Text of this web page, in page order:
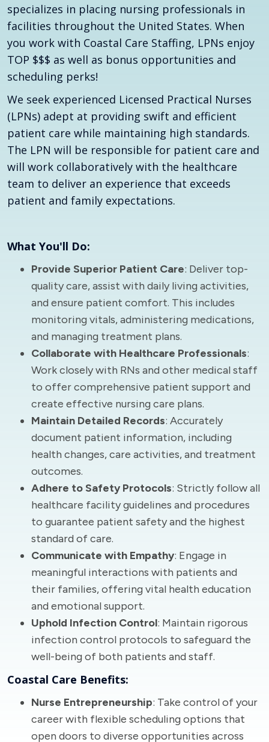
specializes in placing nursing professionals in
facilities throughout the United States. When
you work with Coastal Care Staffing, LPNs enjoy
TOP $$$ as well as bonus opportunities and
scheduling perks!
We seek experienced Licensed Practical Nurses
(LPNs) adept at providing swift and efficient
patient care while maintaining high standards.
The LPN will be responsible for patient care and
will work collaboratively with the healthcare
team to deliver an experience that exceeds
patient and family expectations.
What You'll Do:
Provide Superior Patient Care: Deliver top-
quality care, assist with daily living activities,
and ensure patient comfort. This includes
monitoring vitals, administering medications,
and managing treatment plans.
Collaborate with Healthcare Professionals:
Work closely with RNs and other medical staff
to offer comprehensive patient support and
create effective nursing care plans.
Maintain Detailed Records: Accurately
document patient information, including
health changes, care activities, and treatment
outcomes.
Adhere to Safety Protocols: Strictly follow all
healthcare facility guidelines and procedures
to guarantee patient safety and the highest
standard of care.
Communicate with Empathy: Engage in
meaningful interactions with patients and
their families, offering vital health education
and emotional support.
Uphold Infection Control: Maintain rigorous
infection control protocols to safeguard the
well-being of both patients and staff.
Coastal Care Benefits:
Nurse Entrepreneurship: Take control of your
career with flexible scheduling options that
open doors to diverse opportunities across